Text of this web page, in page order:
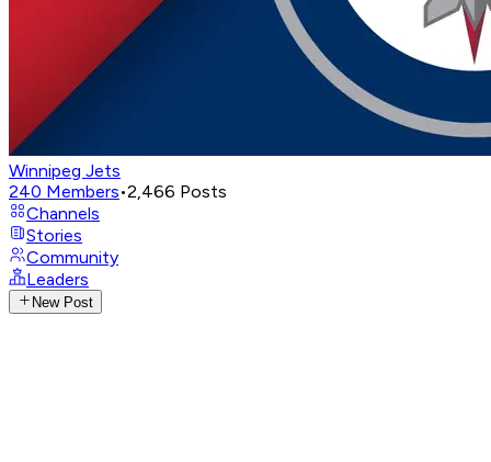
Winnipeg Jets
240 Members•2,466 Posts
Channels
Stories
Community
Leaders
New Post